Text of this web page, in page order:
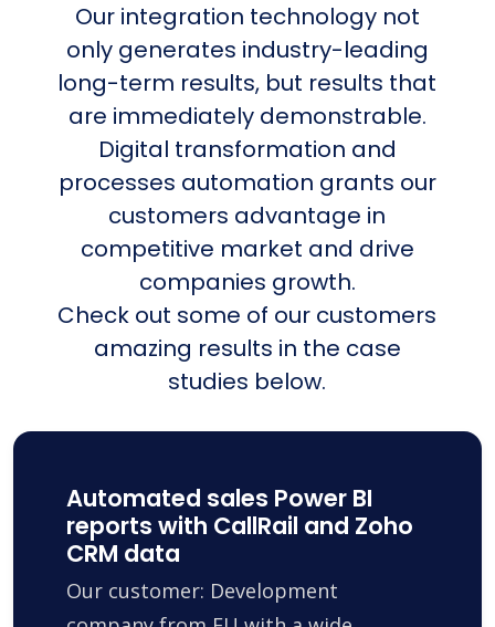
Our integration technology not
only generates industry-leading
long-term results, but results that
are immediately demonstrable.
Digital transformation and
processes automation grants our
customers advantage in
competitive market and drive
companies growth.
Check out some of our customers
amazing results in the case
studies below.
Automated sales Power BI
reports with CallRail and Zoho
CRM data
Our customer: Development